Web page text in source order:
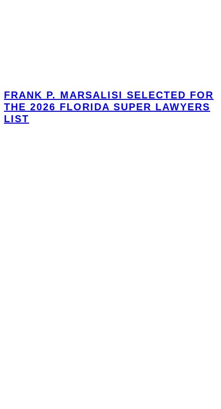
FRANK P. MARSALISI SELECTED FOR
THE 2026 FLORIDA SUPER LAWYERS
LIST